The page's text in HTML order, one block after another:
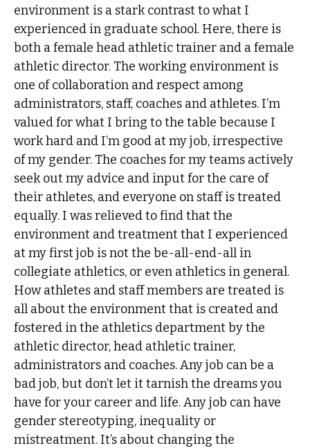
environment is a stark contrast to what I
experienced in graduate school. Here, there is
both a female head athletic trainer and a female
athletic director. The working environment is
one of collaboration and respect among
administrators, staff, coaches and athletes. I’m
valued for what I bring to the table because I
work hard and I’m good at my job, irrespective
of my gender. The coaches for my teams actively
seek out my advice and input for the care of
their athletes, and everyone on staff is treated
equally. I was relieved to find that the
environment and treatment that I experienced
at my first job is not the be-all-end-all in
collegiate athletics, or even athletics in general.
How athletes and staff members are treated is
all about the environment that is created and
fostered in the athletics department by the
athletic director, head athletic trainer,
administrators and coaches. Any job can be a
bad job, but don’t let it tarnish the dreams you
have for your career and life. Any job can have
gender stereotyping, inequality or
mistreatment. It’s about changing the